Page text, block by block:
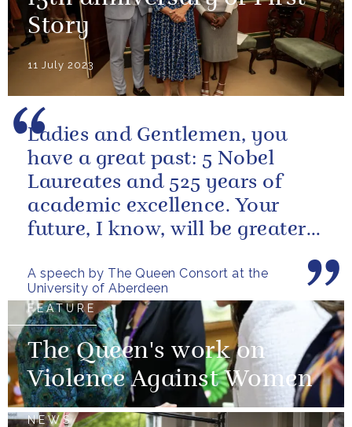
Story
11 July 2023
A speech by The Queen Consort at the
University of Aberdeen
Ladies and Gentlemen, you
have a great past: 5 Nobel
Laureates and 525 years of
academic excellence. Your
future, I know, will be greater
FEATURE
The Queen's work on
Violence Against Women
NEWS